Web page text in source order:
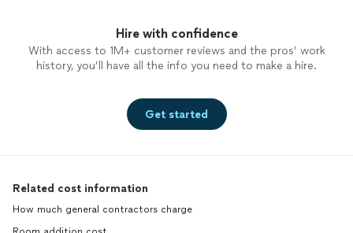
Hire with confidence
With access to 1M+ customer reviews and the pros’ work
history, you’ll have all the info you need to make a hire.
Get started
Related cost information
How much general contractors charge